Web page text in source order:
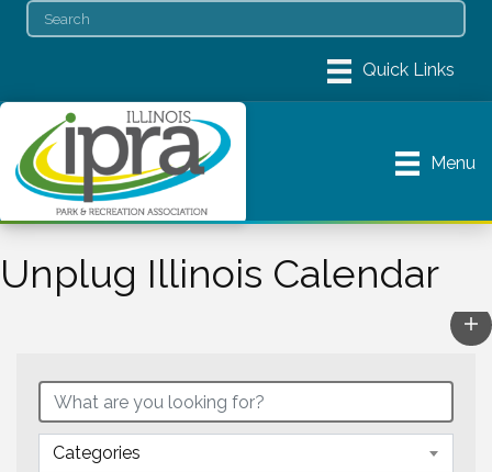
Menu
Unplug Illinois Calendar
Categories